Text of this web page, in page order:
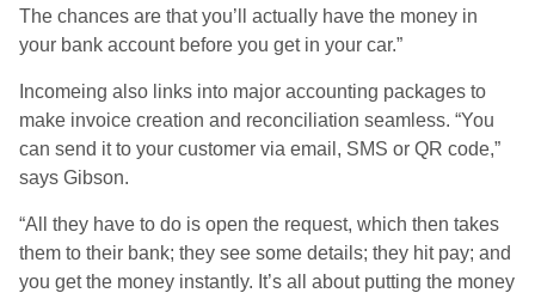
The chances are that you’ll actually have the money in
your bank account before you get in your car.”
Incomeing also links into major accounting packages to
make invoice creation and reconciliation seamless. “You
can send it to your customer via email, SMS or QR code,”
says Gibson.
“All they have to do is open the request, which then takes
them to their bank; they see some details; they hit pay; and
you get the money instantly. It’s all about putting the money